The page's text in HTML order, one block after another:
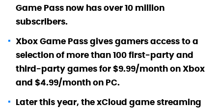
Game Pass now has over 10 million
subscribers.
Xbox Game Pass gives gamers access to a
selection of more than 100 first-party and
third-party games for $9.99/month on Xbox
and $4.99/month on PC.
Later this year, the xCloud game streaming